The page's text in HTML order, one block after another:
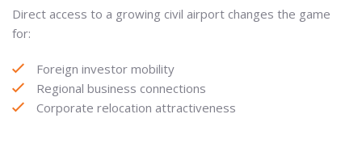
Direct access to a growing civil airport changes the game
for:
Foreign investor mobility
Regional business connections
Corporate relocation attractiveness